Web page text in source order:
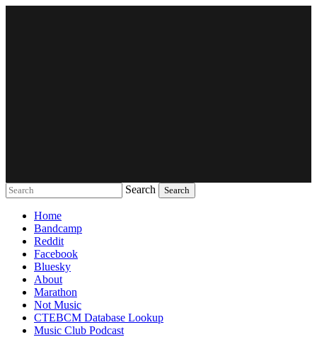
Search
Home
Bandcamp
Reddit
Facebook
Bluesky
About
Marathon
Not Music
CTEBCM Database Lookup
Music Club Podcast